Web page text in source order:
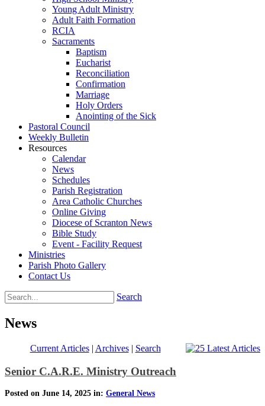
Young Adult Ministry
Adult Faith Formation
RCIA
Sacraments
Baptism
Eucharist
Reconciliation
Confirmation
Marriage
Holy Orders
Anointing of the Sick
Pastoral Council
Weekly Bulletin
Resources
Calendar
News
Schedules
Parish Registration
Area Catholic Churches
Online Giving
Diocese of Scranton News
Bible Study
Event - Facility Request
Ministries
Parish Photo Gallery
Contact Us
Search
News
Current Articles| Archives| Search
Senior C.A.R.E. Ministry Outreach
Posted on June 14, 2025 in: General News